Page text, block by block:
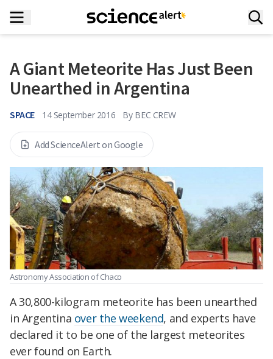
A Giant Meteorite Has Just Been
Unearthed in Argentina
SPACE 14 September 2016 By BEC CREW
Add ScienceAlert on Google
Astronomy Association of Chaco
A 30,800-kilogram meteorite has been unearthed
in Argentina over the weekend, and experts have
declared it to be one of the largest meteorites
ever found on Earth.